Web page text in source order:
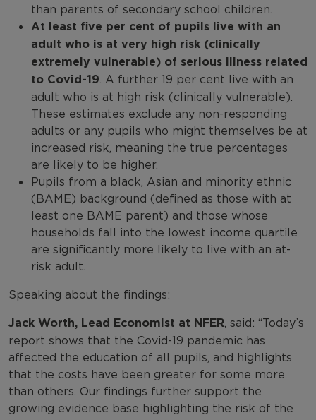
than parents of secondary school children.
At least five per cent of pupils live with an
adult who is at very high risk (clinically
extremely vulnerable) of serious illness related
to Covid-19. A further 19 per cent live with an
adult who is at high risk (clinically vulnerable).
These estimates exclude any non-responding
adults or any pupils who might themselves be at
increased risk, meaning the true percentages
are likely to be higher.
Pupils from a black, Asian and minority ethnic
(BAME) background (defined as those with at
least one BAME parent) and those whose
households fall into the lowest income quartile
are significantly more likely to live with an at-
risk adult.
Speaking about the findings:
Jack Worth, Lead Economist at NFER, said: “Today’s
report shows that the Covid-19 pandemic has
affected the education of all pupils, and highlights
that the costs have been greater for some more
than others. Our findings further support the
growing evidence base highlighting the risk of the